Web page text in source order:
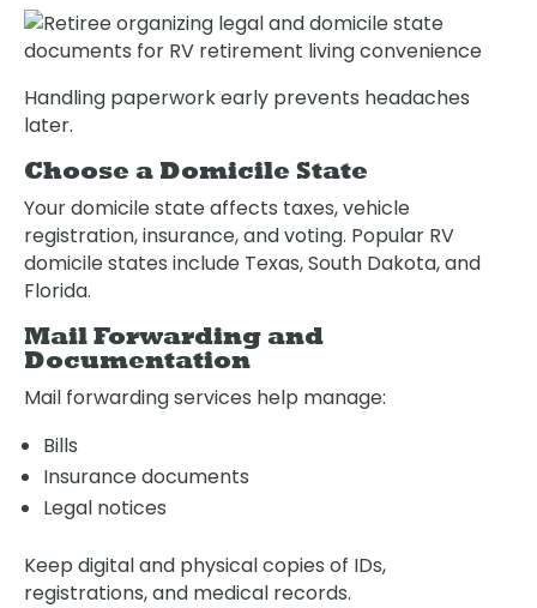
Handling paperwork early prevents headaches
later.
Choose a Domicile State
Your domicile state affects taxes, vehicle
registration, insurance, and voting. Popular RV
domicile states include Texas, South Dakota, and
Florida.
Mail Forwarding and
Documentation
Mail forwarding services help manage:
Bills
Insurance documents
Legal notices
Keep digital and physical copies of IDs,
registrations, and medical records.